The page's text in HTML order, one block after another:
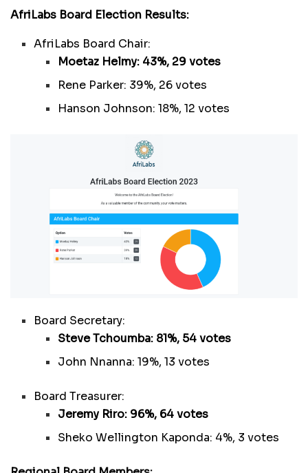
AfriLabs Board Election Results:
AfriLabs Board Chair:
Moetaz Helmy: 43%, 29 votes
Rene Parker: 39%, 26 votes
Hanson Johnson: 18%, 12 votes
Board Secretary:
Steve Tchoumba: 81%, 54 votes
John Nnanna: 19%, 13 votes
Board Treasurer:
Jeremy Riro: 96%, 64 votes
Sheko Wellington Kaponda: 4%, 3 votes